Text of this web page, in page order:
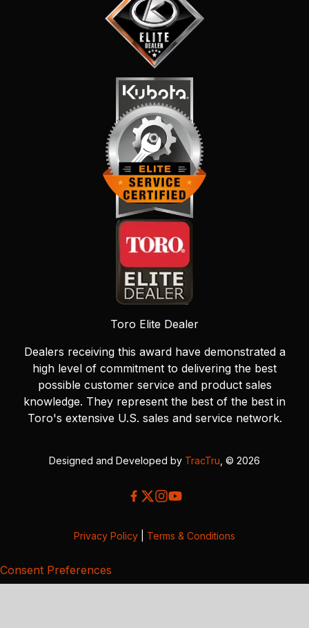
Toro Elite Dealer
Dealers receiving this award have demonstrated a
high level of commitment to delivering the best
possible customer service and product sales
knowledge. They represent the best of the best in
Toro's extensive U.S. sales and service network.
Designed and Developed by TracTru , © 2026
Privacy Policy Terms & Conditions
Consent Preferences